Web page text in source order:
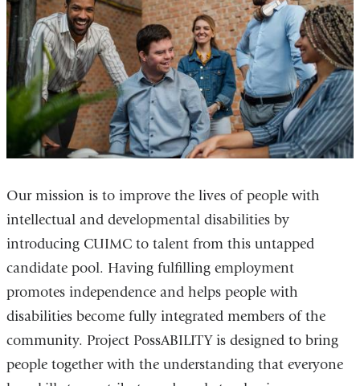
Our mission is to improve the lives of people with
intellectual and developmental disabilities by
introducing CUIMC to talent from this untapped
candidate pool. Having fulfilling employment
promotes independence and helps people with
disabilities become fully integrated members of the
community. Project PossABILITY is designed to bring
people together with the understanding that everyone